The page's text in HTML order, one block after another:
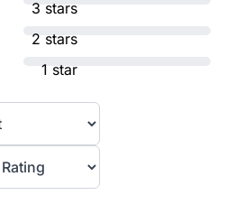
3 stars
2 stars
1 star